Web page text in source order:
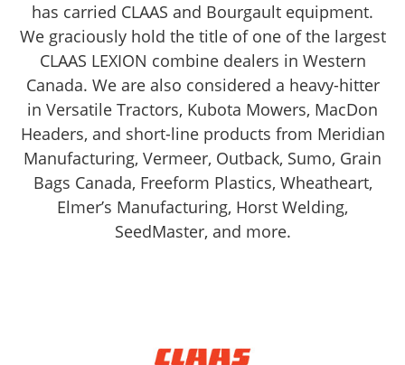
has carried CLAAS and Bourgault equipment.
We graciously hold the title of one of the largest
CLAAS LEXION combine dealers in Western
Canada. We are also considered a heavy-hitter
in Versatile Tractors, Kubota Mowers, MacDon
Headers, and short-line products from Meridian
Manufacturing, Vermeer, Outback, Sumo, Grain
Bags Canada, Freeform Plastics, Wheatheart,
Elmer’s Manufacturing, Horst Welding,
SeedMaster, and more.